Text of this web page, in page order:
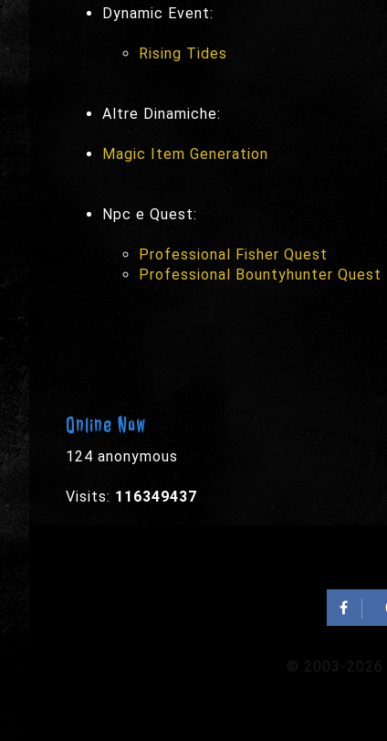
Dynamic Event:
Rising Tides
Altre Dinamiche:
Magic Item Generation
Npc e Quest:
Professional Fisher Quest
Professional Bountyhunter Quest
Online Now
124 anonymous
Visits: 116349437
© 2003-2026